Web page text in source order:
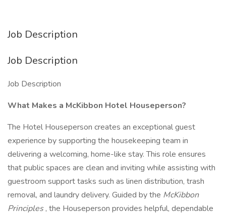
Job Description
Job Description
Job Description
What Makes a McKibbon Hotel Houseperson?
The Hotel Houseperson creates an exceptional guest
experience by supporting the housekeeping team in
delivering a welcoming, home-like stay. This role ensures
that public spaces are clean and inviting while assisting with
guestroom support tasks such as linen distribution, trash
removal, and laundry delivery. Guided by the McKibbon
Principles, the Houseperson provides helpful, dependable